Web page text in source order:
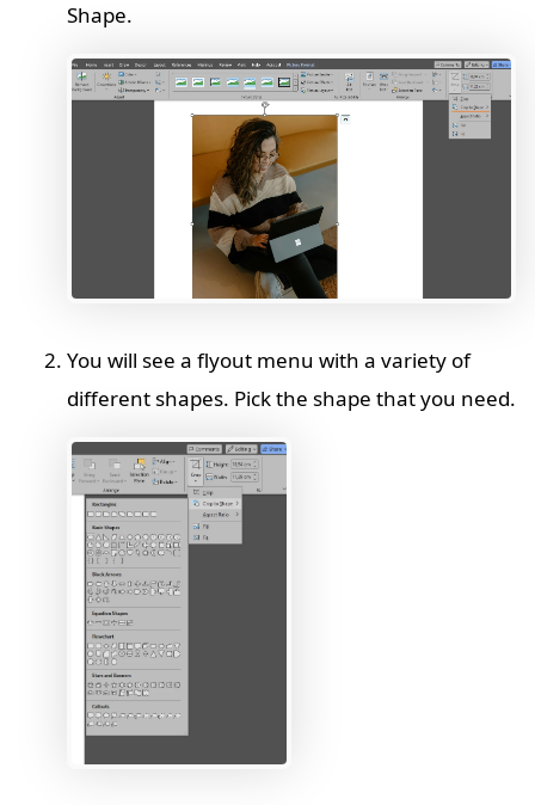
Shape.
You will see a flyout menu with a variety of
different shapes. Pick the shape that you need.